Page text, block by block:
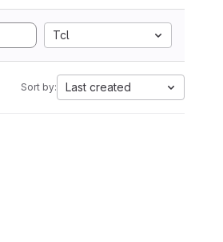
Tcl
Sort by: Last created